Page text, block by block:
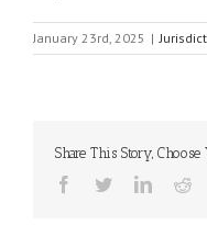
January 23rd, 2025 |
Share This Story, Choose
Facebook
TwitterLinkedIn